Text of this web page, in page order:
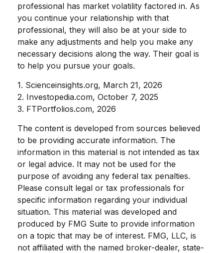
professional has market volatility factored in. As
you continue your relationship with that
professional, they will also be at your side to
make any adjustments and help you make any
necessary decisions along the way. Their goal is
to help you pursue your goals.
1. Scienceinsights.org, March 21, 2026
2. Investopedia.com, October 7, 2025
3. FTPortfolios.com, 2026
The content is developed from sources believed
to be providing accurate information. The
information in this material is not intended as tax
or legal advice. It may not be used for the
purpose of avoiding any federal tax penalties.
Please consult legal or tax professionals for
specific information regarding your individual
situation. This material was developed and
produced by FMG Suite to provide information
on a topic that may be of interest. FMG, LLC, is
not affiliated with the named broker-dealer, state-